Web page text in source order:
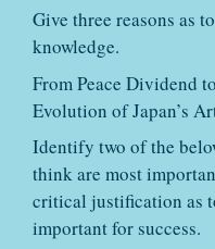
Give three reasons as
knowledge.
From Peace Dividend
Evolution of Japan’s
Identify two of the
think are most
critical justification as
important for success.